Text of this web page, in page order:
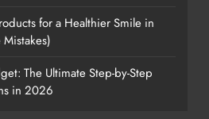
for a Healthier Smile in
The Ultimate Step-by-Step
in 2026